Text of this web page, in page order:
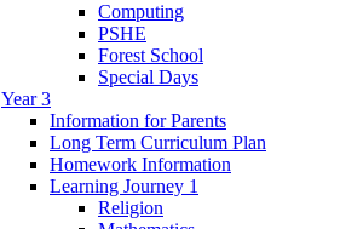
Computing
PSHE
Forest School
Special Days
Year 3
Information for Parents
Long Term Curriculum Plan
Homework Information
Learning Journey 1
Religion